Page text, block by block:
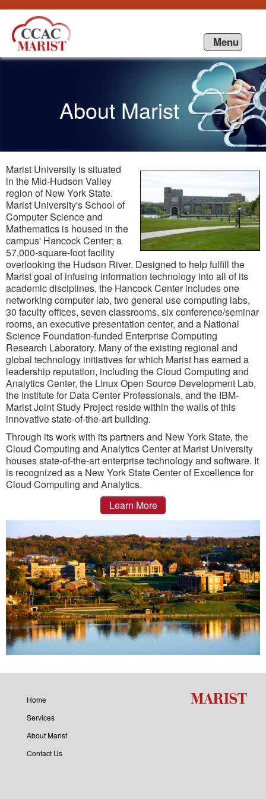
Menu
About Marist
Marist University is situated
in the Mid-Hudson Valley
region of New York State.
Marist University's School of
Computer Science and
Mathematics is housed in the
campus' Hancock Center; a
57,000-square-foot facility
overlooking the Hudson River. Designed to help fulfill the
Marist goal of infusing information technology into all of its
academic disciplines, the Hancock Center includes one
networking computer lab, two general use computing labs,
30 faculty offices, seven classrooms, six conference/seminar
rooms, an executive presentation center, and a National
Science Foundation-funded Enterprise Computing
Research Laboratory. Many of the existing regional and
global technology initiatives for which Marist has earned a
leadership reputation, including the Cloud Computing and
Analytics Center, the Linux Open Source Development Lab,
the Institute for Data Center Professionals, and the IBM-
Marist Joint Study Project reside within the walls of this
innovative state-of-the-art building.
Through its work with its partners and New York State, the
Cloud Computing and Analytics Center at Marist University
houses state-of-the-art enterprise technology and software. It
is recognized as a New York State Center of Excellence for
Cloud Computing and Analytics.
Learn More
Home
Services
About Marist
Contact Us